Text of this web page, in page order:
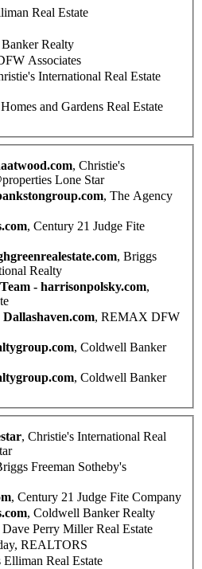
Real Estate
Realty
Associates
International Real Estate
and Gardens Real Estate
, Christie's
Lone Star
, The Agency
, Century 21 Judge Fite
, Briggs
Realty
- harrisonpolsky.com,
, REMAX DFW
, Coldwell Banker
, Coldwell Banker
, Christie's International Real
Freeman Sotheby's
, Century 21 Judge Fite Company
, Coldwell Banker Realty
Dave Perry Miller Real Estate
REALTORS
Elliman Real Estate